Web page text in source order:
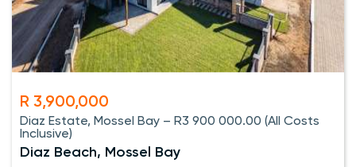
R 3,900,000
Diaz Estate, Mossel Bay – R3 900 000.00 (All Costs
Inclusive)
Diaz Beach, Mossel Bay